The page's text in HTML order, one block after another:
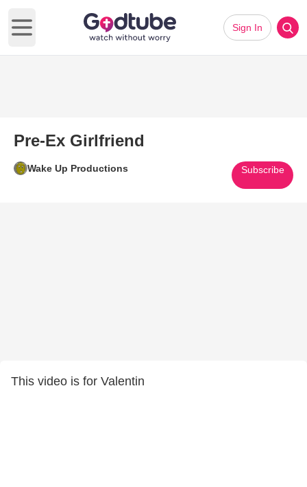
Open main menu
Sign In
Pre-Ex Girlfriend
Wake Up Productions Subscribe
This video is for Valentin